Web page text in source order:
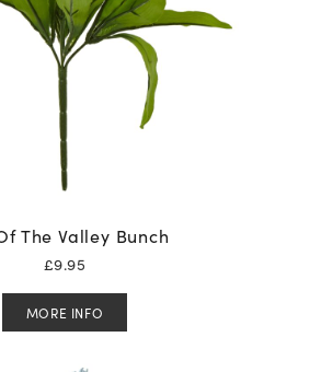
The Valley Bunch
£9.95
MORE INFO